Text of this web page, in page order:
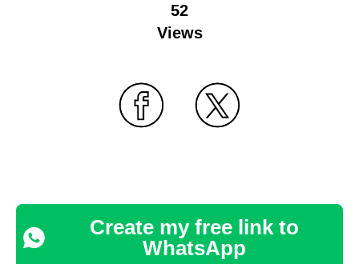
52
Views
Create my free link to
WhatsApp